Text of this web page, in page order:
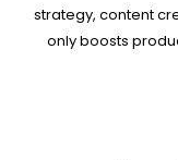
strategy, content
only boosts